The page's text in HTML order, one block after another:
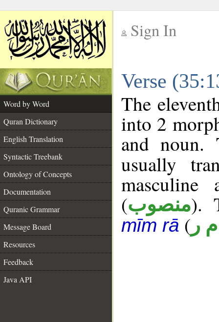
Sign In
Verse
Word by Word
Quran Dictionary
English Translation
Syntactic Treebank
Ontology of Concepts
Documentation
Quranic Grammar
Message Board
Resources
Feedback
Java API
The
into 2
and noun.
usually
(منصوب).
mīm rā ( ر